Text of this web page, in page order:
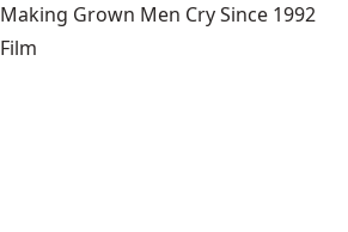
Making Grown Men Cry Since 1992
Film